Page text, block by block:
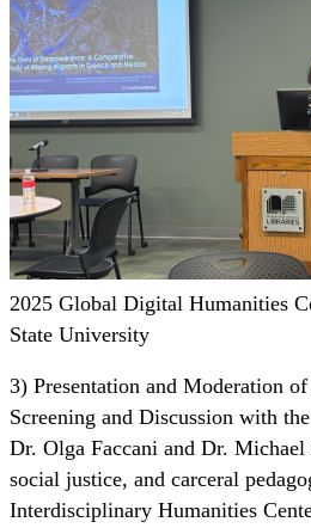
2025 Global Digital Humanities
State University
3) Presentation and Moderation
Screening and Discussion with
Dr. Olga Faccani and Dr. Michael
social justice, and carceral
Interdisciplinary Humanities